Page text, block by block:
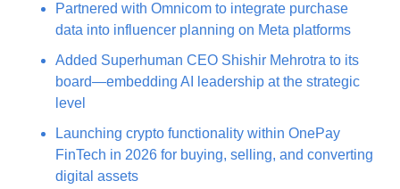
Partnered with Omnicom to integrate purchase
data into influencer planning on Meta platforms
Added Superhuman CEO Shishir Mehrotra to its
board—embedding AI leadership at the strategic
level
Launching crypto functionality within OnePay
FinTech in 2026 for buying, selling, and converting
digital assets